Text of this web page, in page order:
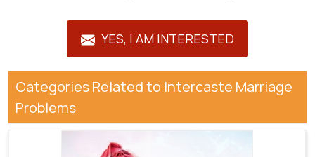
YES, I AM INTERESTED
Categories Related to Intercaste Marriage
Problems